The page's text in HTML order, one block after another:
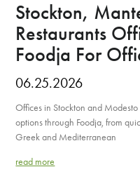
Stockton,
Restaurants
Foodja For
06.25.2026
Offices in Stockton and
options through Foodja, from
Greek and Mediterranean
read more